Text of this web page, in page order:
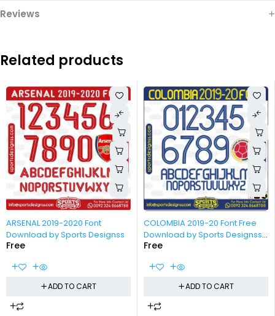
Reviews
Related products
-100%
ARSENAL 2019-2020 Font
Download by Sports Designss
Free
ADD TO CART
-100%
COLOMBIA 2019-20 Font Free
Download by Sports Designss
_ Download Free Football Font
Free
ADD TO CART